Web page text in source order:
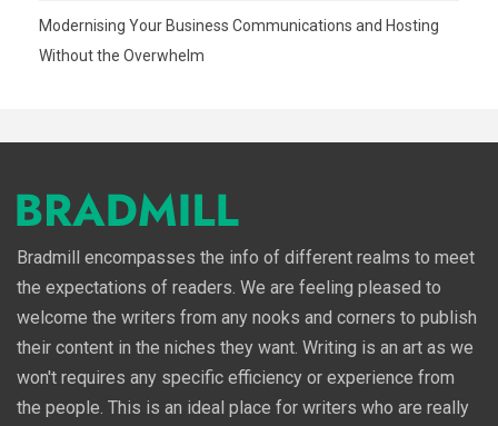
Modernising Your Business Communications and Hosting
Without the Overwhelm
Bradmill encompasses the info of different realms to meet
the expectations of readers. We are feeling pleased to
welcome the writers from any nooks and corners to publish
their content in the niches they want. Writing is an art as we
won't requires any specific efficiency or experience from
the people. This is an ideal place for writers who are really